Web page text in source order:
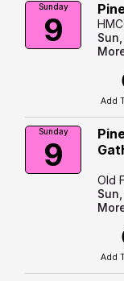
Sunday
9
Add
Sunday
9
Old
Add